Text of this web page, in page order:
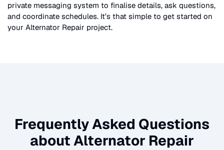
private messaging system to finalise details, ask questions,
and coordinate schedules. It’s that simple to get started on
your Alternator Repair project.
Frequently Asked Questions
aboutAlternator Repair